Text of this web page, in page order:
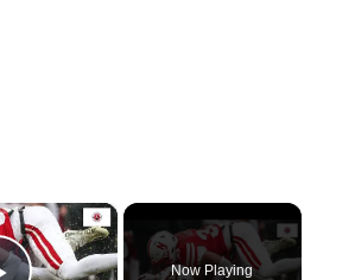
×
Now Playing